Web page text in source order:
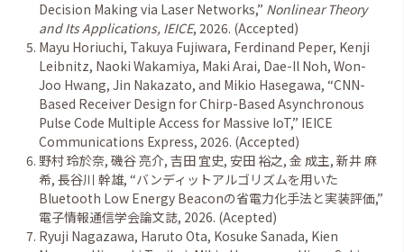
Decision Making via Laser Networks,” Nonlinear Theory
and Its Applications, IEICE, 2026. (Accepted)
Mayu Horiuchi, Takuya Fujiwara, Ferdinand Peper, Kenji
Leibnitz, Naoki Wakamiya, Maki Arai, Dae-Il Noh, Won-
Joo Hwang, Jin Nakazato, and Mikio Hasegawa,“CNN-
Based Receiver Design for Chirp-Based Asynchronous
Pulse Code Multiple Access for Massive IoT,” IEICE
Communications Express, 2026. (Accepted)
野村 玲於奈,磯谷 亮介,吉田 宜史,安田 裕之,金 成主,新井 麻
希,長谷川 幹雄,“バンディットアルゴリズムを用いた
Bluetooth Low Energy Beaconの省電力化手法と実装評価,”
電子情報通信学会論文誌, 2026. (Acepted)
Ryuji Nagazawa, Haruto Ota, Kosuke Sanada, Kien